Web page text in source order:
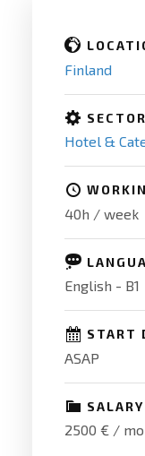
Finland
SECTOR
Hotel &
40h / week
English - B1
START
ASAP
2500 € /